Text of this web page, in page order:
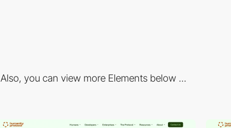
Also, you can view more Elements below ...